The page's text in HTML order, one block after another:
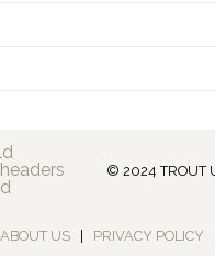
© 2024 TROUT
ABOUT US PRIVACY POLICY